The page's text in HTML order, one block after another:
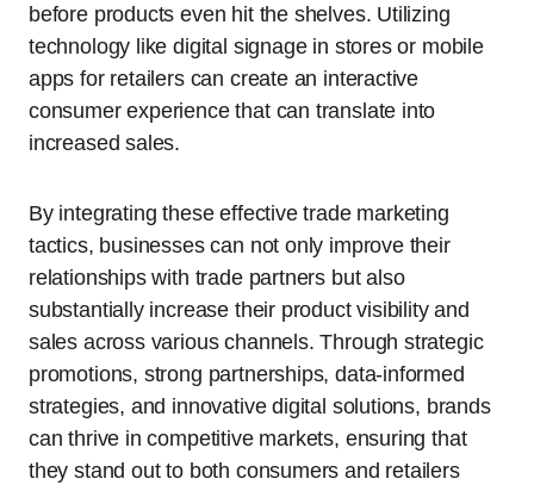
before products even hit the shelves. Utilizing
technology like digital signage in stores or mobile
apps for retailers can create an interactive
consumer experience that can translate into
increased sales.
By integrating these effective trade marketing
tactics, businesses can not only improve their
relationships with trade partners but also
substantially increase their product visibility and
sales across various channels. Through strategic
promotions, strong partnerships, data-informed
strategies, and innovative digital solutions, brands
can thrive in competitive markets, ensuring that
they stand out to both consumers and retailers